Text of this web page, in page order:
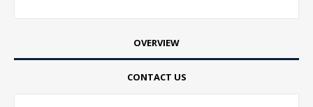
OVERVIEW
CONTACT US